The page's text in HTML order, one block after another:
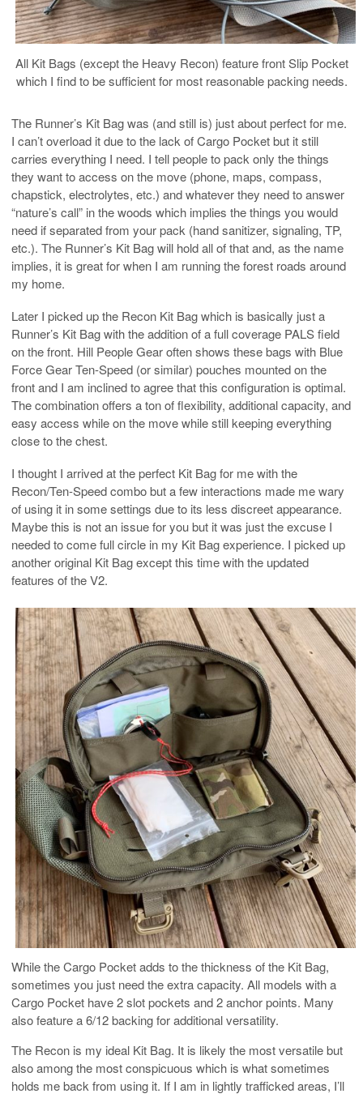
All Kit Bags (except the Heavy Recon) feature front Slip Pocket
which I find to be sufficient for most reasonable packing needs.
The Runner’s Kit Bag was (and still is) just about perfect for me.
I can’t overload it due to the lack of Cargo Pocket but it still
carries everything I need. I tell people to pack only the things
they want to access on the move (phone, maps, compass,
chapstick, electrolytes, etc.) and whatever they need to answer
“nature’s call” in the woods which implies the things you would
need if separated from your pack (hand sanitizer, signaling, TP,
etc.). The Runner’s Kit Bag will hold all of that and, as the name
implies, it is great for when I am running the forest roads around
my home.
Later I picked up the Recon Kit Bag which is basically just a
Runner’s Kit Bag with the addition of a full coverage PALS field
on the front. Hill People Gear often shows these bags with Blue
Force Gear Ten-Speed (or similar) pouches mounted on the
front and I am inclined to agree that this configuration is optimal.
The combination offers a ton of flexibility, additional capacity, and
easy access while on the move while still keeping everything
close to the chest.
I thought I arrived at the perfect Kit Bag for me with the
Recon/Ten-Speed combo but a few interactions made me wary
of using it in some settings due to its less discreet appearance.
Maybe this is not an issue for you but it was just the excuse I
needed to come full circle in my Kit Bag experience. I picked up
another original Kit Bag except this time with the updated
features of the V2.
While the Cargo Pocket adds to the thickness of the Kit Bag,
sometimes you just need the extra capacity. All models with a
Cargo Pocket have 2 slot pockets and 2 anchor points. Many
also feature a 6/12 backing for additional versatility.
The Recon is my ideal Kit Bag. It is likely the most versatile but
also among the most conspicuous which is what sometimes
holds me back from using it. If I am in lightly trafficked areas, I’ll